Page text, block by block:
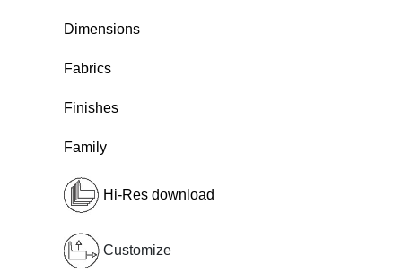
Dimensions
Fabrics
Finishes
Family
Hi-Res download
Customize